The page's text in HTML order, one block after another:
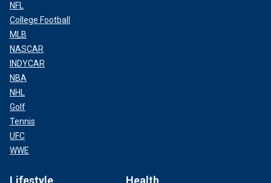
NFL
College Football
MLB
NASCAR
INDYCAR
NBA
NHL
Golf
Tennis
UFC
WWE
Lifestyle Health